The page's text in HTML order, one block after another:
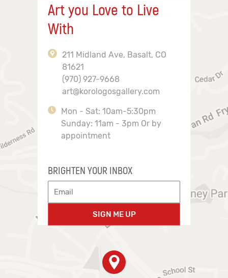
Art you Love to Live
With
211 Midland Ave, Basalt, CO
81621
(970) 927-9668
art@korologosgallery.com
Mon - Sat: 10am-5:30pm
Sunday: 11am - 3pm Or by
appointment
BRIGHTEN YOUR INBOX
SIGN ME UP